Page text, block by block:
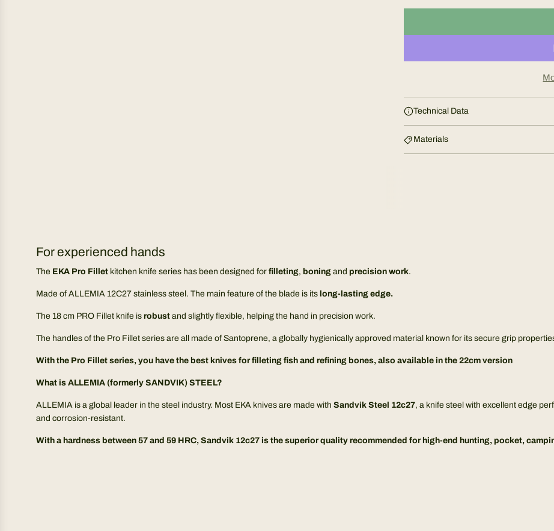
p
r
i
eTechnical Data
Materials
For experienced hands
The EKA Pro Fillet kitchen knife series has been designed for filleting, boning and precision work.
Made of ALLEMIA 12C27 stainless steel. The main feature of the blade is its long-lasting edge.
The 18 cm PRO Fillet knife is robust and slightly flexible, helping the hand in precision work.
The handles of the Pro Fillet series are all made of Santoprene, a globally hygienically approved material known for its secure grip
With the Pro Fillet series, you have the best knives for filleting fish and refining bones, also available in the 22cm version
What is ALLEMIA (formerly SANDVIK) STEEL?
ALLEMIA is a global leader in the steel industry. Most EKA knives are made with Sandvik Steel 12c27, a knife steel with excellent edge
and corrosion-resistant.
With a hardness between 57 and 59 HRC, Sandvik 12c27 is the superior quality recommended for high-end hunting, pocket,